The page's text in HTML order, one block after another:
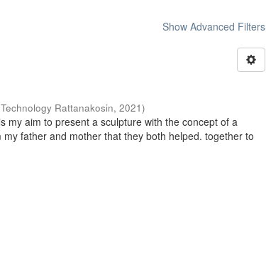
Show Advanced Filters
Rattanakosin,2021)
my aim to present a sculpture with the concept of a
father and mother that they both helped. together to